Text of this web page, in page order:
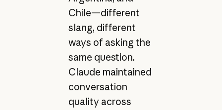
Chile—different
slang, different
ways of asking the
same question.
Claude maintained
conversation
quality across